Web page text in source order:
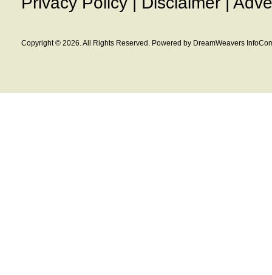
Copyright © 2026. All Rights Reserved. Powered by DreamWeavers